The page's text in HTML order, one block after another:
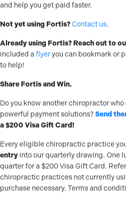
and help you get paid faster.
Not yet using Fortis?Contact us.
Already using Fortis? Reach out to
included a flyeryou can bookmark or
to help!
Share Fortis and Win.
Do you know another chiropractor
powerful payment solutions?Send
a $200 Visa Gift Card!
Every eligible chiropractic practice
entry into our quarterly drawing. One
quarter for a $200 Visa Gift Card.
chiropractic practices not currently
purchase necessary. Terms and